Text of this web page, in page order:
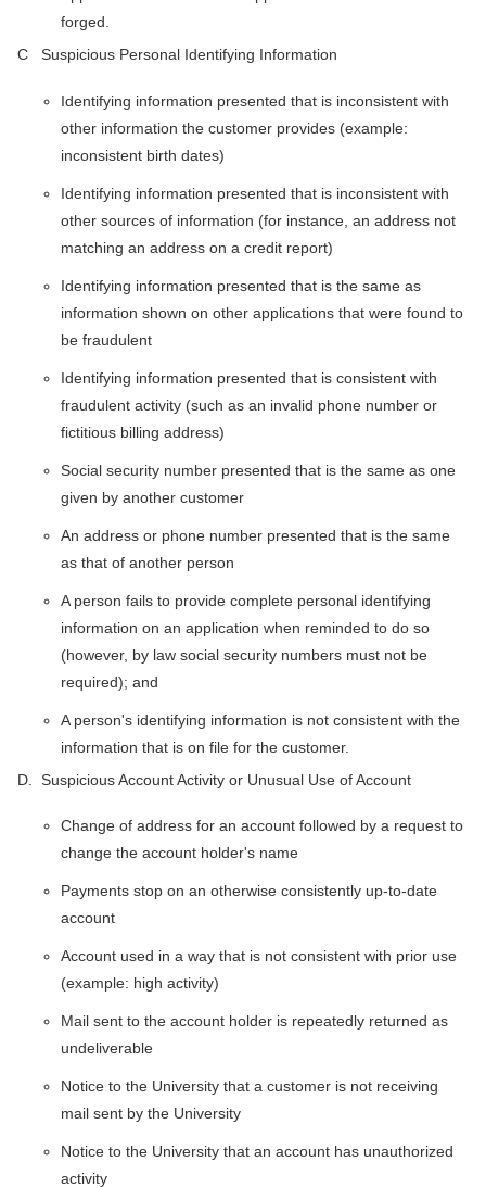
forged.
C Suspicious Personal Identifying Information
Identifying information presented that is inconsistent with
other information the customer provides (example:
inconsistent birth dates)
Identifying information presented that is inconsistent with
other sources of information (for instance, an address not
matching an address on a credit report)
Identifying information presented that is the same as
information shown on other applications that were found to
be fraudulent
Identifying information presented that is consistent with
fraudulent activity (such as an invalid phone number or
fictitious billing address)
Social security number presented that is the same as one
given by another customer
An address or phone number presented that is the same
as that of another person
A person fails to provide complete personal identifying
information on an application when reminded to do so
(however, by law social security numbers must not be
required); and
A person's identifying information is not consistent with the
information that is on file for the customer.
D. Suspicious Account Activity or Unusual Use of Account
Change of address for an account followed by a request to
change the account holder's name
Payments stop on an otherwise consistently up-to-date
account
Account used in a way that is not consistent with prior use
(example: high activity)
Mail sent to the account holder is repeatedly returned as
undeliverable
Notice to the University that a customer is not receiving
mail sent by the University
Notice to the University that an account has unauthorized
activity